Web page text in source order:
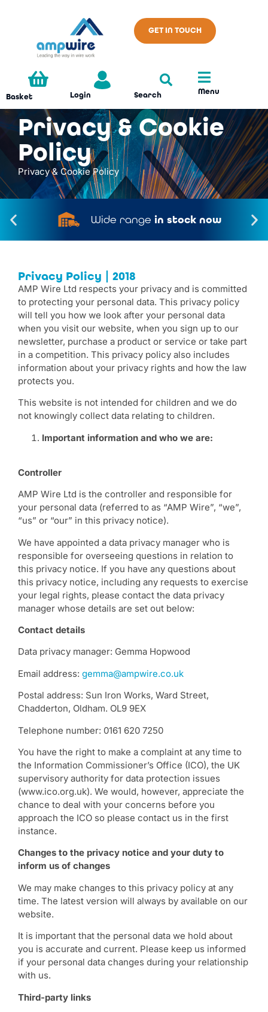
GET IN TOUCH
Basket Login Search Menu
Privacy & Cookie
Policy
Privacy & Cookie Policy
Made in theUK
Privacy Policy | 2018
AMP Wire Ltd respects your privacy and is committed
to protecting your personal data. This privacy policy
will tell you how we look after your personal data
when you visit our website, when you sign up to our
newsletter, purchase a product or service or take part
in a competition. This privacy policy also includes
information about your privacy rights and how the law
protects you.
This website is not intended for children and we do
not knowingly collect data relating to children.
Important information and who we are:
Controller
AMP Wire Ltd is the controller and responsible for
your personal data (referred to as “AMP Wire”, “we”,
“us” or “our” in this privacy notice).
We have appointed a data privacy manager who is
responsible for overseeing questions in relation to
this privacy notice. If you have any questions about
this privacy notice, including any requests to exercise
your legal rights, please contact the data privacy
manager whose details are set out below:
Contact details
Data privacy manager: Gemma Hopwood
Email address: gemma@ampwire.co.uk
Postal address: Sun Iron Works, Ward Street,
Chadderton, Oldham. OL9 9EX
Telephone number: 0161 620 7250
You have the right to make a complaint at any time to
the Information Commissioner’s Office (ICO), the UK
supervisory authority for data protection issues
(www.ico.org.uk). We would, however, appreciate the
chance to deal with your concerns before you
approach the ICO so please contact us in the first
instance.
Changes to the privacy notice and your duty to
inform us of changes
We may make changes to this privacy policy at any
time. The latest version will always by available on our
website.
It is important that the personal data we hold about
you is accurate and current. Please keep us informed
if your personal data changes during your relationship
with us.
Third-party links